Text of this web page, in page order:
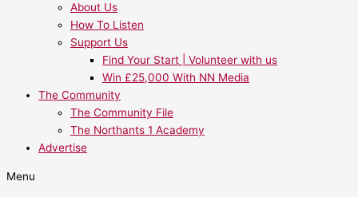
About Us
How To Listen
Support Us
Find Your Start | Volunteer with us
Win £25,000 With NN Media
The Community
The Community File
The Northants 1 Academy
Advertise
Menu